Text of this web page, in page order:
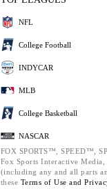
NFL
College Football
INDYCAR
MLB
College Basketball
NASCAR
FOX SPORTS™, SPEED™,
Fox Sports Interactive
(including any and all parts
these Terms of Use and